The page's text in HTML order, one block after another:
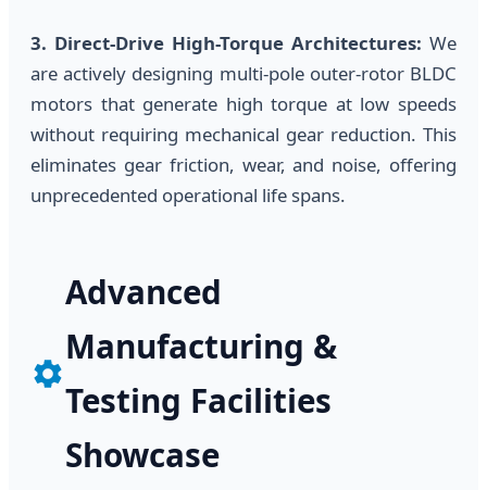
3. Direct-Drive High-Torque Architectures: We
are actively designing multi-pole outer-rotor BLDC
motors that generate high torque at low speeds
without requiring mechanical gear reduction. This
eliminates gear friction, wear, and noise, offering
unprecedented operational life spans.
Advanced
Manufacturing &
Testing Facilities
Showcase